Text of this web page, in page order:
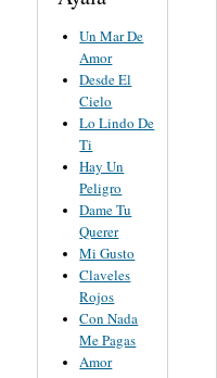
Un Mar De
Amor
Desde El
Cielo
Lo Lindo De
Ti
Hay Un
Peligro
Dame Tu
Querer
Mi Gusto
Claveles
Rojos
Con Nada
Me Pagas
Amor